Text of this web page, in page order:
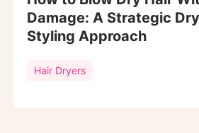
Damage: A Strategic
Styling Approach
Hair Dryers